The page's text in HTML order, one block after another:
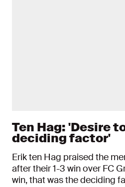
Ten Hag: 'Desire
deciding factor'
Erik ten Hag praised the
after their 1-3 win over FC
win, that was the deciding